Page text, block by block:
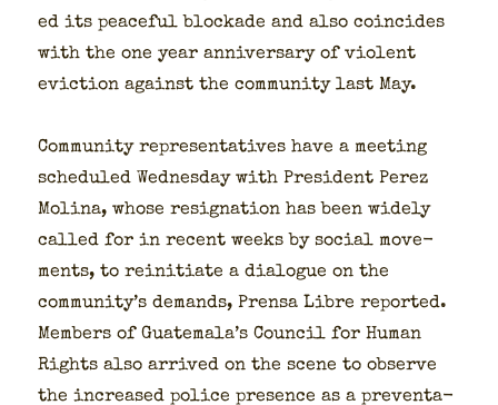
ed its peace­ful block­ade and also coin­cides
with the one year anniver­sary of vio­lent
evic­tion against the com­mu­ni­ty last May.
Com­mu­ni­ty rep­re­sen­ta­tives have a meet­ing
sched­uled Wednes­day with Pres­i­dent Perez
Moli­na, whose res­ig­na­tion has been wide­ly
called for in recent weeks by social move­
ments, to reini­ti­ate a dia­logue on the
community’s demands, Pren­sa Libre report­ed.
Mem­bers of Guatemala’s Coun­cil for Human
Rights also arrived on the scene to observe
the increased police pres­ence as a pre­ven­ta­